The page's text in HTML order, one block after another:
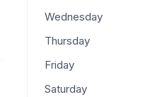
Wednesday
Thursday
Friday
Saturday